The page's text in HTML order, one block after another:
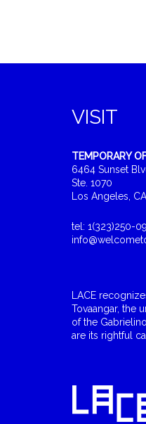
VISIT
TEMPORARY
6464 Sunset
Ste. 1070
Los Angeles,
tel: 1(323)250-
LACE
Tovaangar, the
of the
are its rightful